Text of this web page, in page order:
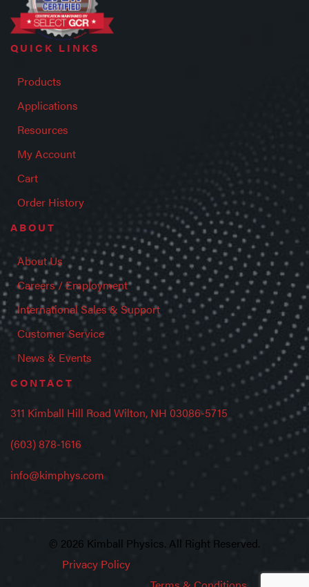
QUICK LINKS
Products
Applications
Resources
My Account
Cart
Order History
ABOUT
About Us
Careers / Employment
International Sales & Support
Customer Service
News & Events
CONTACT
311 Kimball Hill Road Wilton, NH 03086-5715
(603) 878-1616
info@kimphys.com
© 2026 Kimball Physics. All Right Reserved.
Privacy Policy